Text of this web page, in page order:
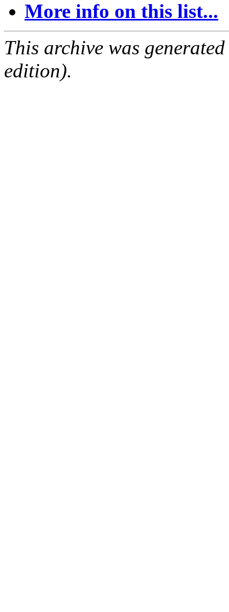
More info on this list...
This archive was
edition).